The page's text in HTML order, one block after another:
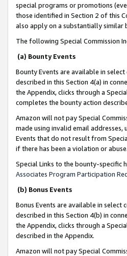
special programs or promotions
those identified in Section 2 of this
also apply on a substantially similar
The following Special Commission
(a) Bounty Events
Bounty Events are available in
described in this Section 4(a) in
the Appendix, clicks through a
completes the bounty action
Amazon will not pay Special
made using invalid email
Events that do not result from
if there has been a violation or abuse.
Special Links to the bounty-specific
Associates Program Participation
(b) Bonus Events
Bonus Events are available in select
described in this Section 4(b) in
the Appendix, clicks through a
described in the Appendix.
Amazon will not pay Special